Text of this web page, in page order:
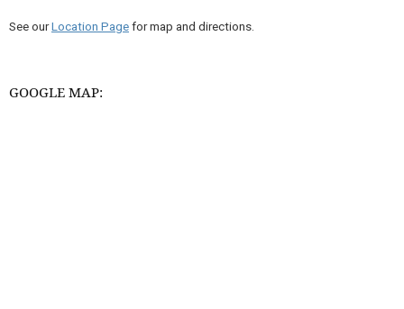
See ourLocation Pagefor map and directions.
GOOGLE MAP: